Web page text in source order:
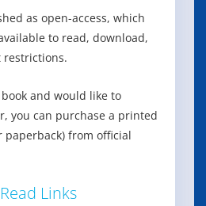
as open-access, which
to read, download,
and would like to
you can purchase a printed
paperback) from official
Links